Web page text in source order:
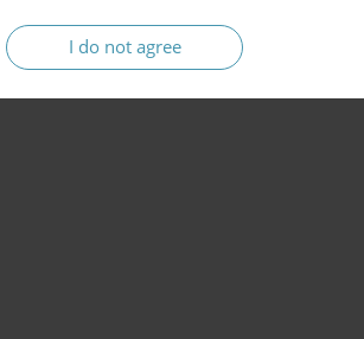
I do not agree